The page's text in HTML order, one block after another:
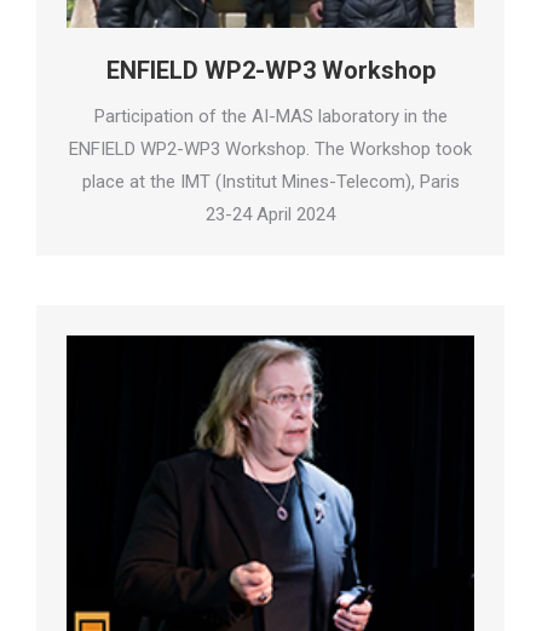
ENFIELD WP2-WP3 Workshop
Participation of the AI-MAS laboratory in the
ENFIELD WP2-WP3 Workshop. The Workshop took
place at the IMT (Institut Mines-Telecom), Paris
23-24 April 2024